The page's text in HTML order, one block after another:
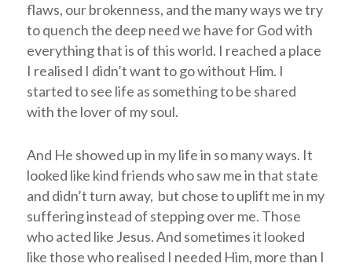
flaws, our brokenness, and the many ways we try
to quench the deep need we have for God with
everything that is of this world. I reached a place
I realised I didn’t want to go without Him. I
started to see life as something to be shared
with the lover of my soul.
And He showed up in my life in so many ways. It
looked like kind friends who saw me in that state
and didn’t turn away, but chose to uplift me in my
suffering instead of stepping over me. Those
who acted like Jesus. And sometimes it looked
like those who realised I needed Him, more than I